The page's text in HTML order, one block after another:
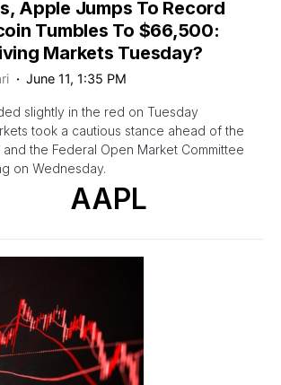
Apple Jumps To Record
Tumbles To $66,500:
Markets Tuesday?
June 11, 1:35 PM
slightly in the red on Tuesday
took a cautious stance ahead of the
the Federal Open Market Committee
on Wednesday.
AAPL